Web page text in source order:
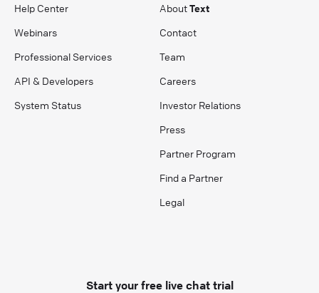
Help Center
Webinars
Professional Services
API & Developers
System Status
AboutText
Contact
Team
Careers
Investor Relations
Press
Partner Program
Find a Partner
Legal
Start your free live chat trial